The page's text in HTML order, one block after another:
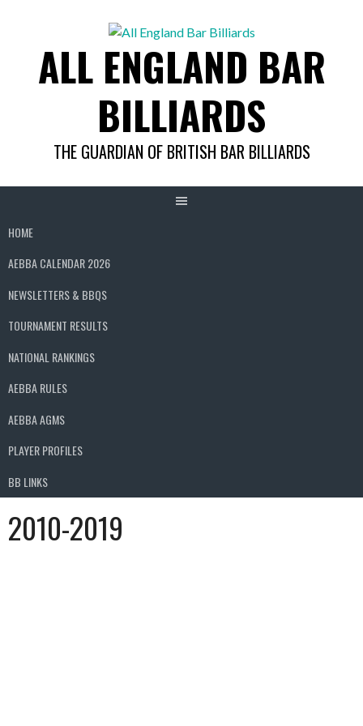
ALL ENGLAND BAR
BILLIARDS
THE GUARDIAN OF BRITISH BAR BILLIARDS
HOME
AEBBA CALENDAR 2026
NEWSLETTERS & BBQS
TOURNAMENT RESULTS
NATIONAL RANKINGS
AEBBA RULES
AEBBA AGMS
PLAYER PROFILES
BB LINKS
2010-2019